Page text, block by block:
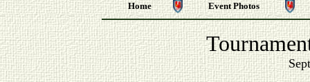
Home Event Photos